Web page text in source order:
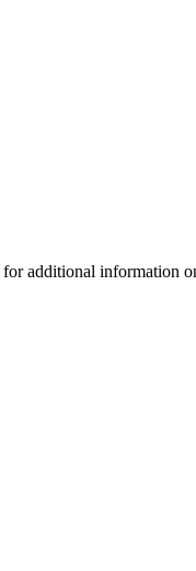
for additional information